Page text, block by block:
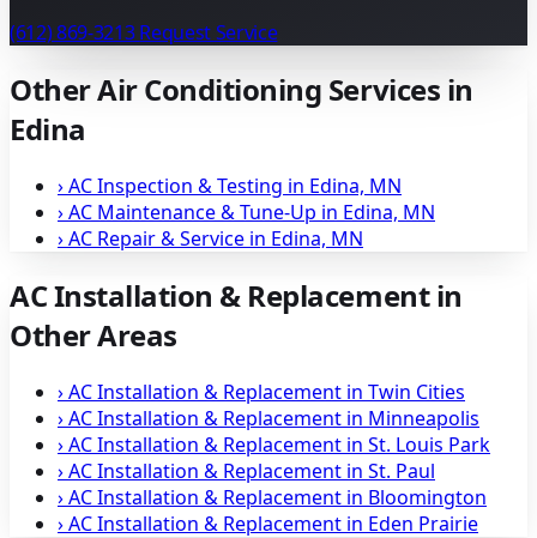
(612) 869-3213Request Service
Other Air Conditioning Services in
Edina
›AC Inspection & Testing in Edina, MN
›AC Maintenance & Tune-Up in Edina, MN
›AC Repair & Service in Edina, MN
AC Installation & Replacement in
Other Areas
›AC Installation & Replacement in Twin Cities
›AC Installation & Replacement in Minneapolis
›AC Installation & Replacement in St. Louis Park
›AC Installation & Replacement in St. Paul
›AC Installation & Replacement in Bloomington
›AC Installation & Replacement in Eden Prairie